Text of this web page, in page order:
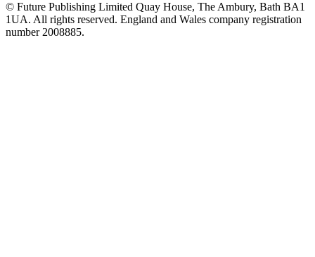
© Future Publishing Limited Quay House, The Ambury, Bath BA1
1UA. All rights reserved. England and Wales company registration
number 2008885.